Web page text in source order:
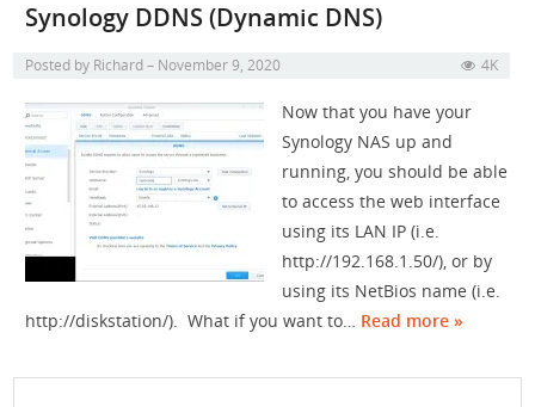
Synology DDNS (Dynamic DNS)
Posted by Richard November 9, 2020 4K
Now that you have your
Synology NAS up and
running, you should be able
to access the web interface
using its LAN IP (i.e.
http://192.168.1.50/), or by
using its NetBios name (i.e.
http://diskstation/). What if you want to… Read more »